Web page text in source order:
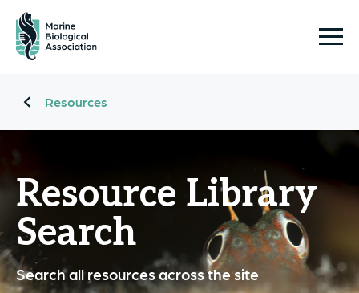
Resources
Resource Library
Search
Search all resources across the site